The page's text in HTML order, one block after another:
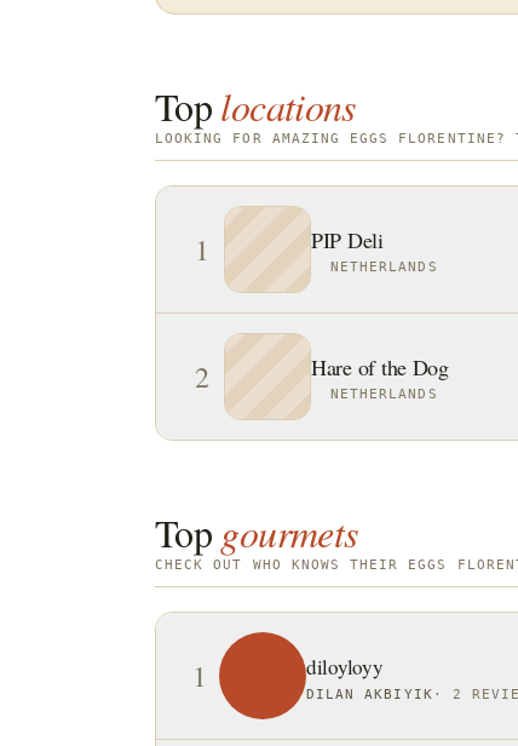
Toplocations
LOOKING FOR AMAZING EGGS
1 PIP Deli
NETHERLANDS
2 Hare of the Dog
NETHERLANDS
Top gourmets
CHECK OUT WHO KNOWS THEIR EGGS
1 diloyloyy
DILAN AKBIYIK · 2